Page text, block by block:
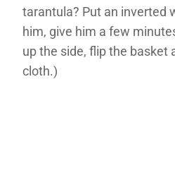
tarantula? Put an inverted
him, give him a few
up the side, flip the basket
cloth.)